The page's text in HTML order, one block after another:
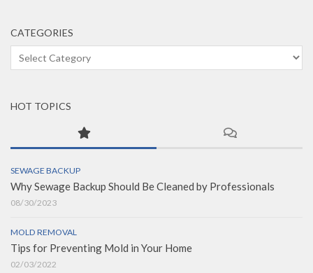
CATEGORIES
Categories
HOT TOPICS
SEWAGE BACKUP
Why Sewage Backup Should Be Cleaned by Professionals
08/30/2023
MOLD REMOVAL
Tips for Preventing Mold in Your Home
02/03/2022